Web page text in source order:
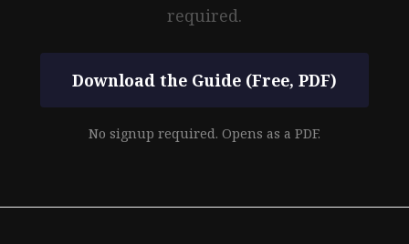
required.
Download the Guide (Free, PDF)
No signup required. Opens as a PDF.